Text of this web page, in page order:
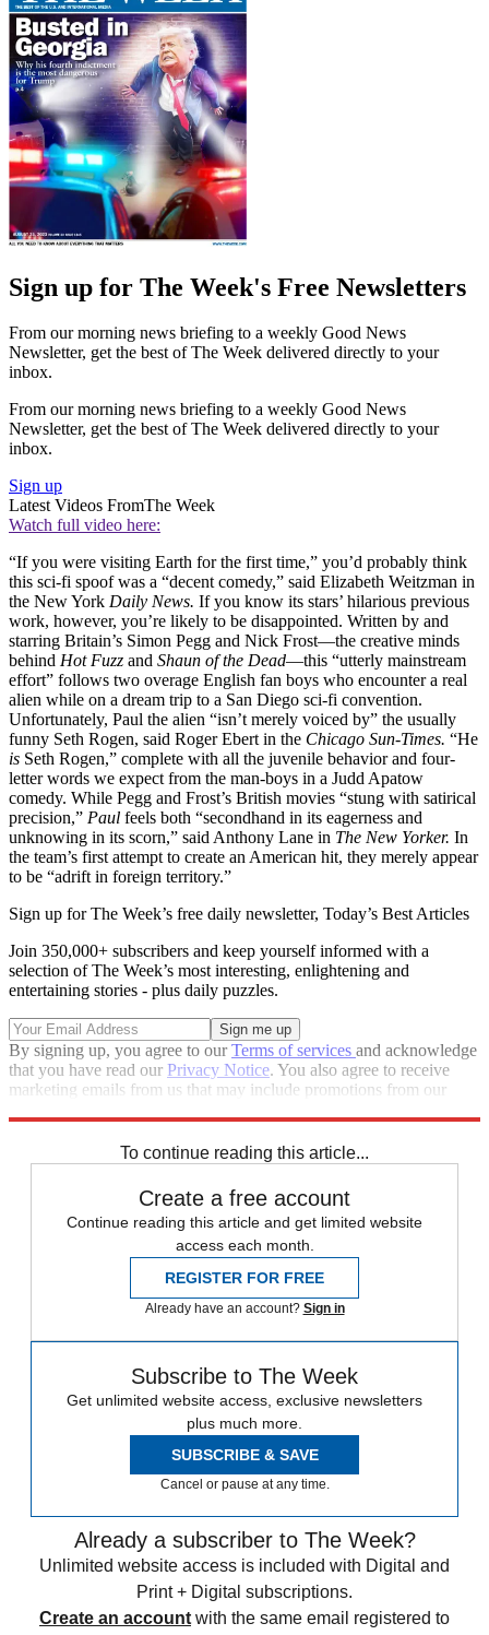
Sign up for The Week's Free Newsletters
From our morning news briefing to a weekly Good News
Newsletter, get the best of The Week delivered directly to your
inbox.
From our morning news briefing to a weekly Good News
Newsletter, get the best of The Week delivered directly to your
inbox.
Sign up
Latest Videos FromThe Week
Watch full video here:
“If you were visiting Earth for the first time,” you’d probably think
this sci-fi spoof was a “decent comedy,” said Elizabeth Weitzman in
the New York Daily News. If you know its stars’ hilarious previous
work, however, you’re likely to be disappointed. Written by and
starring Britain’s Simon Pegg and Nick Frost—the creative minds
behind Hot Fuzz and Shaun of the Dead—this “utterly mainstream
effort” follows two overage English fan boys who encounter a real
alien while on a dream trip to a San Diego sci-fi convention.
Unfortunately, Paul the alien “isn’t merely voiced by” the usually
funny Seth Rogen, said Roger Ebert in the Chicago Sun-Times. “He
is Seth Rogen,” complete with all the juvenile behavior and four-
letter words we expect from the man-boys in a Judd Apatow
comedy. While Pegg and Frost’s British movies “stung with satirical
precision,” Paul feels both “secondhand in its eagerness and
unknowing in its scorn,” said Anthony Lane in The New Yorker. In
the team’s first attempt to create an American hit, they merely appear
to be “adrift in foreign territory.”
Sign up for The Week’s free daily newsletter, Today’s Best Articles
Join 350,000+ subscribers and keep yourself informed with a
selection of The Week’s most interesting, enlightening and
entertaining stories - plus daily puzzles.
By signing up, you agree to ourTerms of services and acknowledge
that you have read our Privacy Notice. You also agree to receive
marketing emails from us that may include promotions from our
To continue reading this article...
Create a free account
Continue reading this article and get limited website
access each month.
REGISTER FOR FREE
Already have an account? Sign in
Subscribe to The Week
Get unlimited website access, exclusive newsletters
plus much more.
SUBSCRIBE & SAVE
Cancel or pause at any time.
Already a subscriber to The Week?
Unlimited website access is included with Digital and
Print + Digital subscriptions.
Create an account with the same email registered to